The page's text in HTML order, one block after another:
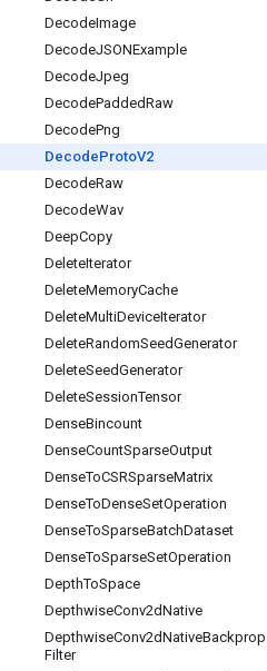
DecodeImage
DecodeJSONExample
DecodeJpeg
DecodePaddedRaw
DecodePng
DecodeProtoV2
DecodeRaw
DecodeWav
DeepCopy
DeleteIterator
DeleteMemoryCache
DeleteMultiDeviceIterator
DeleteRandomSeedGenerator
DeleteSeedGenerator
DeleteSessionTensor
DenseBincount
DenseCountSparseOutput
DenseToCSRSparseMatrix
DenseToDenseSetOperation
DenseToSparseBatchDataset
DenseToSparseSetOperation
DepthToSpace
DepthwiseConv2dNative
DepthwiseConv2dNativeBackprop
Filter